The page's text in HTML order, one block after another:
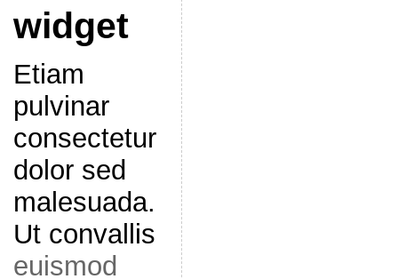
widget
Etiam
pulvinar
consectetur
dolor sed
malesuada.
Ut convallis
euismod